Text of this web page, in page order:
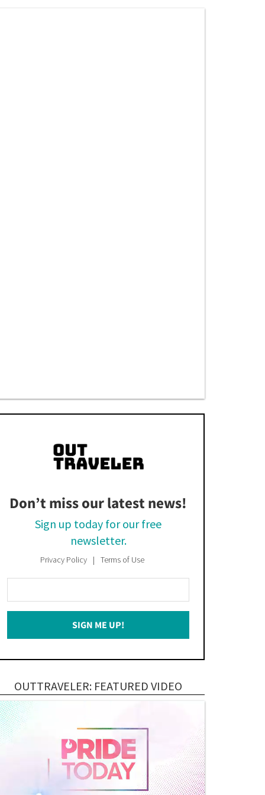
Don’t miss our latest news!
Sign up today for our free
newsletter.
Privacy Policy Terms of Use
Your
Email
SIGN ME UP!
OUTTRAVELER: FEATURED VIDEO